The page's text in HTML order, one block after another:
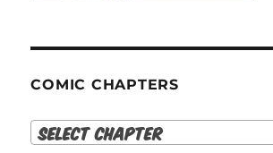
COMIC CHAPTERS
Select Chapter